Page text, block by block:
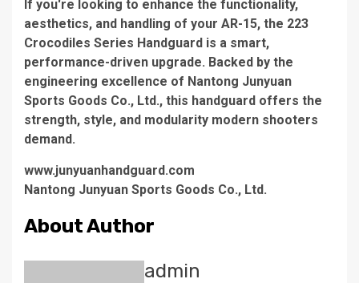
If you're looking to enhance the functionality,
aesthetics, and handling of your AR-15, the 223
Crocodiles Series Handguard is a smart,
performance-driven upgrade. Backed by the
engineering excellence of Nantong Junyuan
Sports Goods Co., Ltd., this handguard offers the
strength, style, and modularity modern shooters
demand.
www.junyuanhandguard.com
Nantong Junyuan Sports Goods Co., Ltd.
About Author
admin